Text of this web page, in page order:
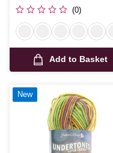
(0)
Add to Basket
New